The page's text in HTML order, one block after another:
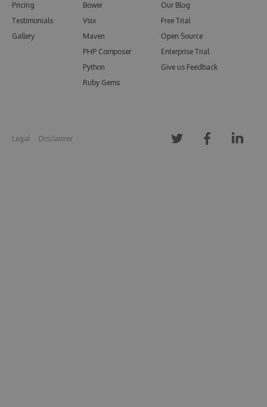
Pricing
Testimonials
Gallery
Bower
Vsix
Maven
PHP Composer
Python
Ruby Gems
Our Blog
Free Trial
Open Source
Enterprise Trial
Give us Feedback
Legal Disclaimer